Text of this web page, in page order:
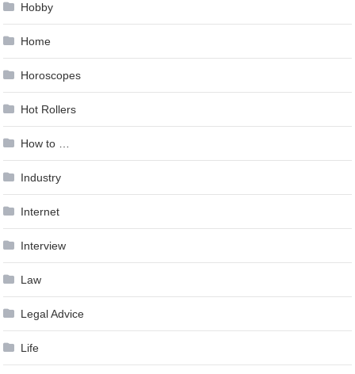
Hobby
Home
Horoscopes
Hot Rollers
How to …
Industry
Internet
Interview
Law
Legal Advice
Life